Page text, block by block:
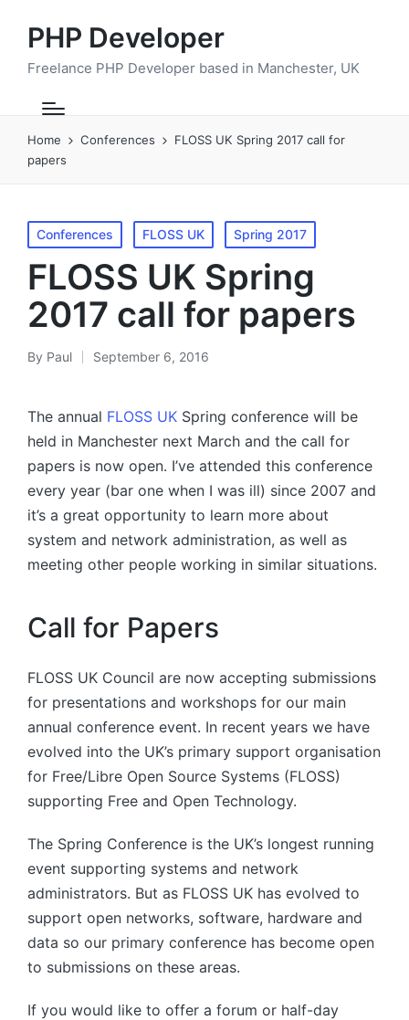
PHP Developer
Freelance PHP Developer based in Manchester, UK
Home Conferences
FLOSS UK Spring 2017 call for
papers
Posted
in
Conferences FLOSS UK Spring 2017
FLOSS UK Spring
2017 call for papers
Posted
By Paul September 6, 2016
The annual FLOSS UK Spring conference will be
held in Manchester next March and the call for
papers is now open. I’ve attended this conference
every year (bar one when I was ill) since 2007 and
it’s a great opportunity to learn more about
system and network administration, as well as
meeting other people working in similar situations.
Call for Papers
FLOSS UK Council are now accepting submissions
for presentations and workshops for our main
annual conference event. In recent years we have
evolved into the UK’s primary support organisation
for Free/Libre Open Source Systems (FLOSS)
supporting Free and Open Technology.
The Spring Conference is the UK’s longest running
event supporting systems and network
administrators. But as FLOSS UK has evolved to
support open networks, software, hardware and
data so our primary conference has become open
to submissions on these areas.
If you would like to offer a forum or half-day